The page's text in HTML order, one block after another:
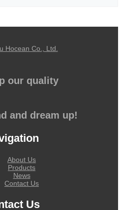
our quality
and dream up!
About Us
Products
News
Contact Us
Us